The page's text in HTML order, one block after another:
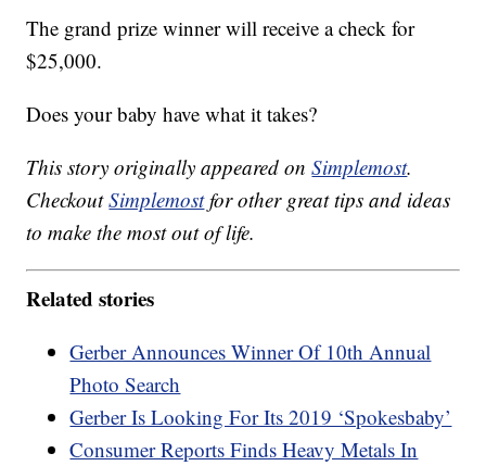
The grand prize winner will receive a check for
$25,000.
Does your baby have what it takes?
This story originally appeared onSimplemost.
CheckoutSimplemostfor other great tips and ideas
to make the most out of life.
Related stories
Gerber Announces Winner Of 10th Annual
Photo Search
Gerber Is Looking For Its 2019 ‘Spokesbaby’
Consumer Reports Finds Heavy Metals In